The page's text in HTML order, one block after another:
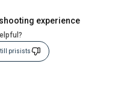
experience
prisists